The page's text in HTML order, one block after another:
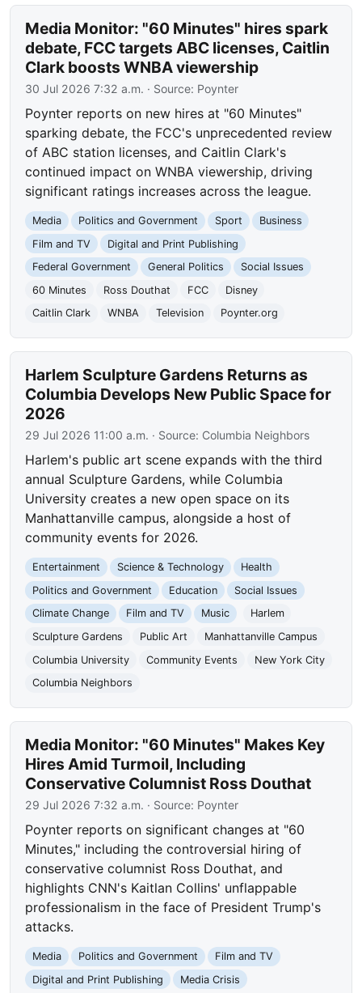
Media Monitor: "60 Minutes" hires spark
debate, FCC targets ABC licenses, Caitlin
Clark boosts WNBA viewership
30 Jul 2026 7:32 a.m. · Source: Poynter
Poynter reports on new hires at "60 Minutes"
sparking debate, the FCC's unprecedented review
of ABC station licenses, and Caitlin Clark's
continued impact on WNBA viewership, driving
significant ratings increases across the league.
Media Politics and Government Sport
Business
Film and TV
Digital and Print Publishing
Federal Government
General Politics
Social Issues
60 Minutes
Ross Douthat FCC
Disney
Caitlin Clark
WNBA Television Poynter.org
Harlem Sculpture Gardens Returns as
Columbia Develops New Public Space for
2026
29 Jul 2026 11:00 a.m. · Source: Columbia Neighbors
Harlem's public art scene expands with the third
annual Sculpture Gardens, while Columbia
University creates a new open space on its
Manhattanville campus, alongside a host of
community events for 2026.
Entertainment Science & Technology
Health
Politics and Government
Education
Social Issues
Climate Change
Film and TV Music
Harlem
Sculpture Gardens
Public Art
Manhattanville Campus
Columbia University
Community Events
New York City
Columbia Neighbors
Media Monitor: "60 Minutes" Makes Key
Hires Amid Turmoil, Including
Conservative Columnist Ross Douthat
29 Jul 2026 7:32 a.m. · Source: Poynter
Poynter reports on significant changes at "60
Minutes," including the controversial hiring of
conservative columnist Ross Douthat, and
highlights CNN's Kaitlan Collins' unflappable
professionalism in the face of President Trump's
attacks.
Media Politics and Government
Film and TV
Digital and Print Publishing
Media Crisis